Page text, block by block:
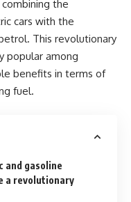
the
cars with the
This revolutionary
popular among
benefits in terms of
fuel.
and gasoline
a revolutionary